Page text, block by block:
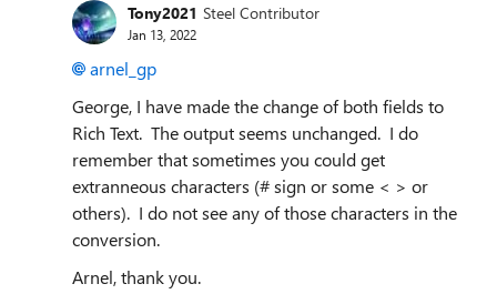
Tony2021 Steel Contributor
Jan 13, 2022
arnel_gp
George, I have made the change of both fields to
Rich Text. The output seems unchanged. I do
remember that sometimes you could get
extranneous characters (# sign or some < > or
others). I do not see any of those characters in the
conversion.
Arnel, thank you.